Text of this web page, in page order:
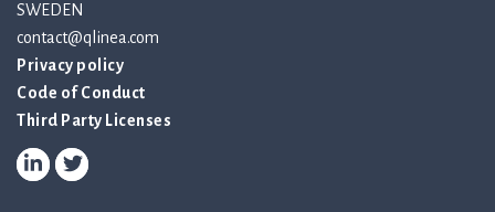
SWEDEN
contact@qlinea.com
Privacy policy
Code of Conduct
Third Party Licenses